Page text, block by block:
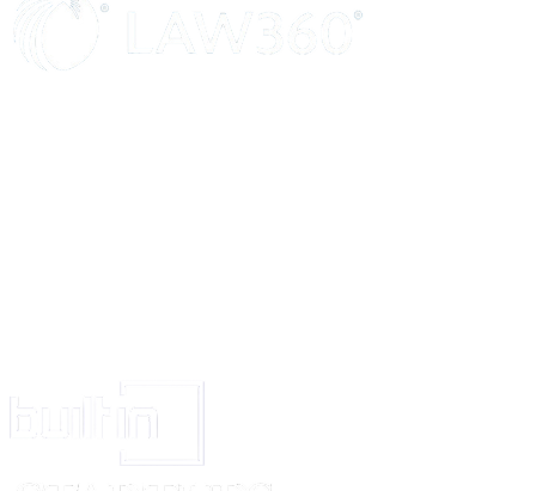
scenarios. For more information and specific guidelines on logo usage,
name]
Logos and Usage page.
You may use
[company name] ’s brand assets only in accordance with our